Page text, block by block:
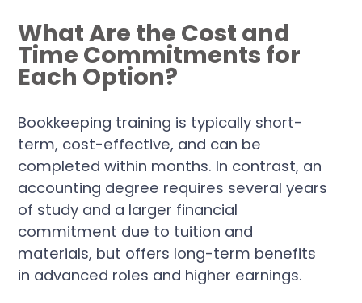
What Are the Cost and
Time Commitments for
Each Option?
Bookkeeping training is typically short-
term, cost-effective, and can be
completed within months. In contrast, an
accounting degree requires several years
of study and a larger financial
commitment due to tuition and
materials, but offers long-term benefits
in advanced roles and higher earnings.